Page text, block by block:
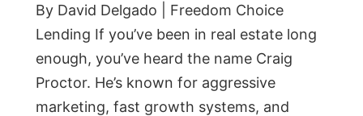
By David Delgado | Freedom Choice
Lending If you’ve been in real estate long
enough, you’ve heard the name Craig
Proctor. He’s known for aggressive
marketing, fast growth systems, and